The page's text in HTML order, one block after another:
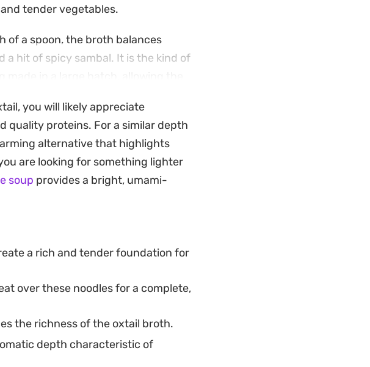
tender vegetables.
of a spoon, the broth balances
hit of spicy sambal. It is the kind of
in a large batch, allowing the
of fried shallots adds a
mouth texture of the oxtail.
or a hearty bowl to anchor a slow
hits a satisfying, grounded
you will likely appreciate
quality proteins. For a similar depth
alternative that highlights
are looking for something lighter
soup provides a bright, umami-
a rich and tender foundation for
over these noodles for a complete,
the richness of the oxtail broth.
depth characteristic of